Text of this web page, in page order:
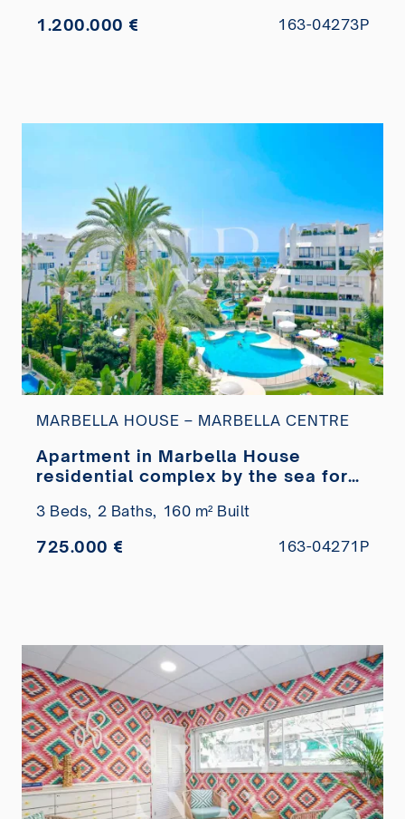
1.200.000 € 163-04273P
MARBELLA HOUSE – MARBELLA CENTRE
Apartment in Marbella House
residential complex by the sea for
3 Beds, 2 Baths, 160 m² Built
725.000 € 163-04271P